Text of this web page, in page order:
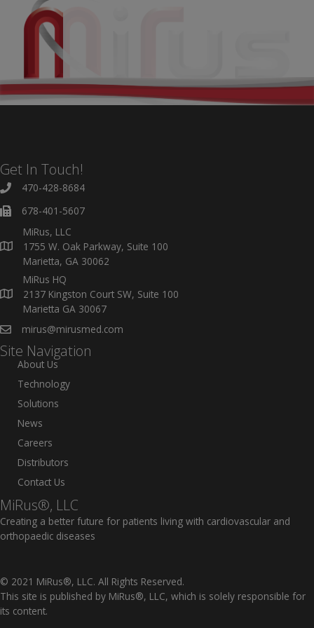
Get In Touch!
470-428-8684
678-401-5607
MiRus, LLC
1755 W. Oak Parkway, Suite 100
Marietta, GA 30062
MiRus HQ
2137 Kingston Court SW, Suite 100
Marietta GA 30067
mirus@mirusmed.com
Site Navigation
About Us
Technology
Solutions
News
Careers
Distributors
Contact Us
MiRus®, LLC
Creating a better future for patients living with cardiovascular and
orthopaedic diseases
© 2021 MiRus®, LLC. All Rights Reserved.
This site is published by MiRus®, LLC, which is solely responsible for
its content.